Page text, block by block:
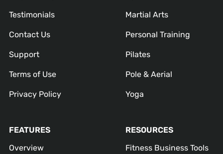
Testimonials
Contact Us
Support
Terms of Use
Privacy Policy
Martial Arts
Personal Training
Pilates
Pole & Aerial
Yoga
FEATURES
Overview
RESOURCES
Fitness Business Tools